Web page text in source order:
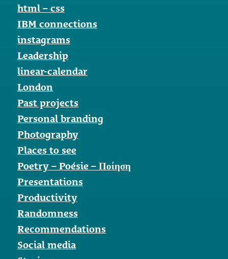
html – css
IBM connections
instagrams
Leadership
linear-calendar
London
Past projects
Personal branding
Photography
Places to see
Poetry – Poésie – Ποίηση
Presentations
Productivity
Randomness
Recommendations
Social media